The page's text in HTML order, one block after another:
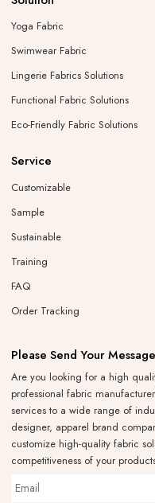
Yoga Fabric
Swimwear Fabric
Lingerie Fabrics Solutions
Functional Fabric Solutions
Eco-Friendly Fabric Solutions
Service
Customizable
Sample
Sustainable
Training
FAQ
Order Tracking
Please Send Your
Are you looking for a high
professional fabric
services to a wide range of
designer, apparel brand
customize high-quality fabric
competitiveness of your